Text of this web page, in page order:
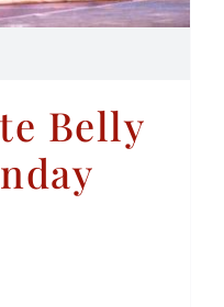
Belly